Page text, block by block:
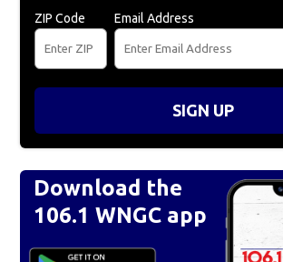
ZIP Code Email Address
SIGN UP
Download the
106.1 WNGC app